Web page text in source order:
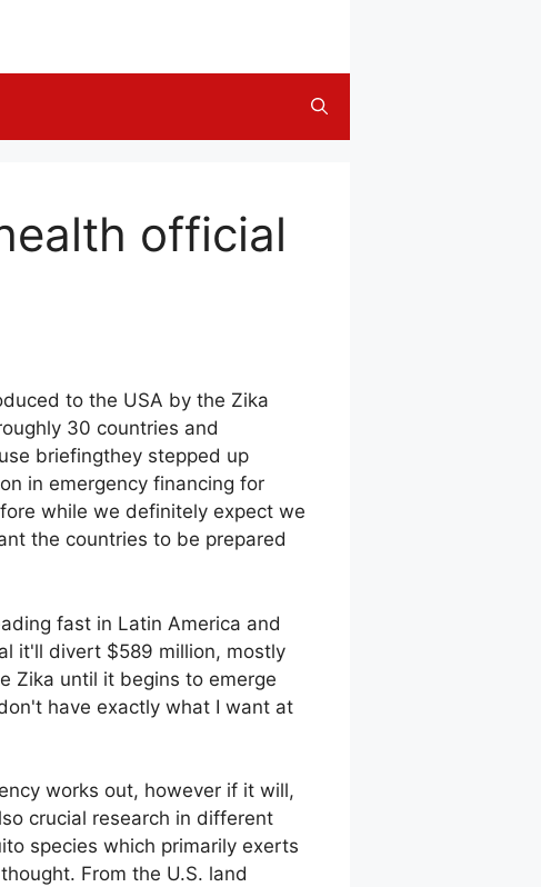
official
to the USA by the Zika
30 countries and
briefingthey stepped up
in emergency financing for
while we definitely expect we
the countries to be prepared
fast in Latin America and
it'll divert $589 million, mostly
Zika until it begins to emerge
have exactly what I want at
works out, however if it will,
crucial research in different
species which primarily exerts
From the U.S. land